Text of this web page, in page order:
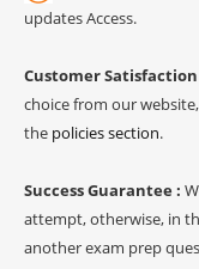
updates Access.
Customer
choice from our
the policies section.
Success Guarantee :
attempt, otherwise, in
another exam prep